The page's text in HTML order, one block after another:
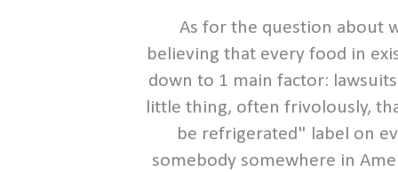
As for the question about
believing that every food in
down to 1 main factor:
little thing, often frivolously,
be refrigerated" label on
somebody somewhere in